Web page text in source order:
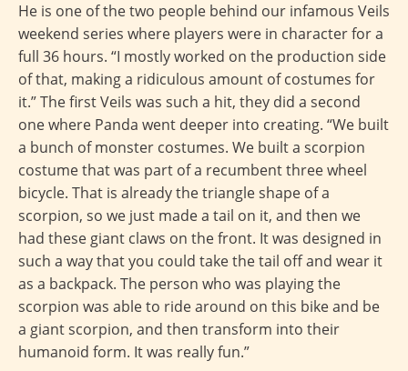
He is one of the two people behind our infamous Veils
weekend series where players were in character for a
full 36 hours. “I mostly worked on the production side
of that, making a ridiculous amount of costumes for
it.” The first Veils was such a hit, they did a second
one where Panda went deeper into creating. “We built
a bunch of monster costumes. We built a scorpion
costume that was part of a recumbent three wheel
bicycle. That is already the triangle shape of a
scorpion, so we just made a tail on it, and then we
had these giant claws on the front. It was designed in
such a way that you could take the tail off and wear it
as a backpack. The person who was playing the
scorpion was able to ride around on this bike and be
a giant scorpion, and then transform into their
humanoid form. It was really fun.”